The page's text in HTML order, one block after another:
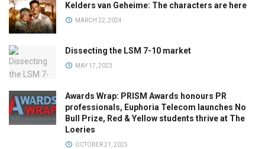
Kelders van Geheime: The characters are here
MARCH 22, 2024
Dissecting the LSM 7-10 market
MAY 17, 2023
Awards Wrap: PRISM Awards honours PR
professionals, Euphoria Telecom launches No
Bull Prize, Red & Yellow students thrive at The
Loeries
OCTOBER 21, 2025